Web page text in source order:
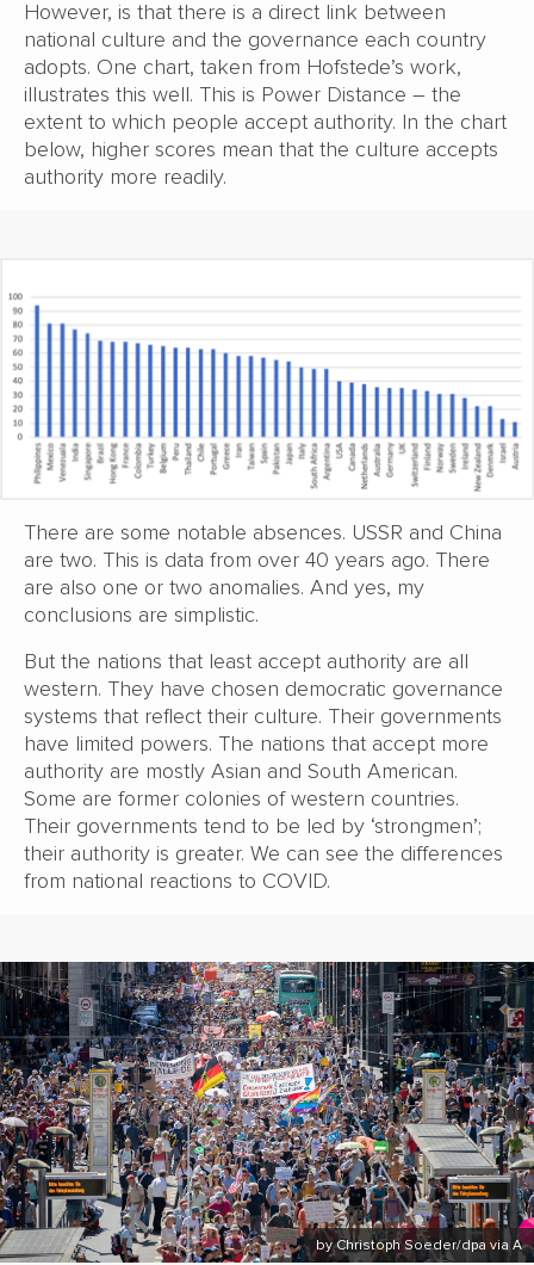
However, is that there is a direct link between
national culture and the governance each country
adopts. One chart, taken from Hofstede’s work,
illustrates this well. This is Power Distance – the
extent to which people accept authority. In the chart
below, higher scores mean that the culture accepts
authority more readily.
There are some notable absences. USSR and China
are two. This is data from over 40 years ago. There
are also one or two anomalies. And yes, my
conclusions are simplistic.
But the nations that least accept authority are all
western. They have chosen democratic governance
systems that reflect their culture. Their governments
have limited powers. The nations that accept more
authority are mostly Asian and South American.
Some are former colonies of western countries.
Their governments tend to be led by ‘strongmen’;
their authority is greater. We can see the differences
from national reactions to COVID.
by Christoph Soeder/dpa via A